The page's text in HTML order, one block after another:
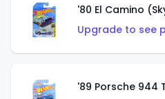
'80 El Camino
Upgrade to see
'89 Porsche 944